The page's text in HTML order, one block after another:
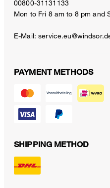
00800-31131133
Mon to Fri 8 am to 8 pm and
E-Mail:
PAYMENT METHODS
SHIPPING METHOD